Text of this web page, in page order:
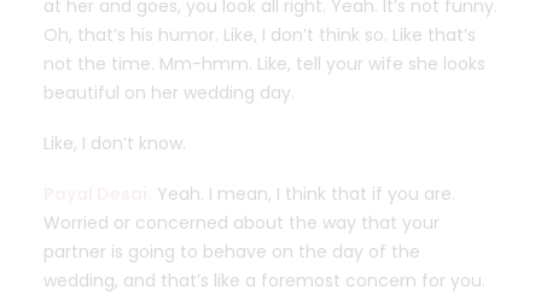
at her and goes, you look all right. Yeah. It’s not funny.
Oh, that’s his humor. Like, I don’t think so. Like that’s
not the time. Mm-hmm. Like, tell your wife she looks
beautiful on her wedding day.
Like, I don’t know.
Yeah. I mean, I think that if you are.
Worried or concerned about the way that your
partner is going to behave on the day of the
wedding, and that’s like a foremost concern for you.